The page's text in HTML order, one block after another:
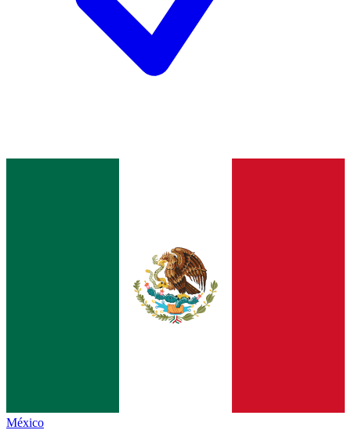
México